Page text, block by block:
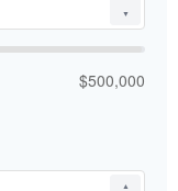
▼
$500,000
▲